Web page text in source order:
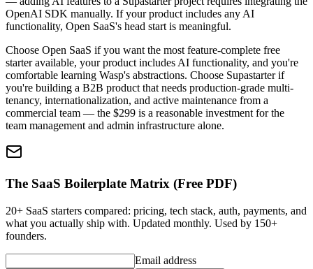
OpenAI SDK manually. If your product includes any AI
functionality, Open SaaS's head start is meaningful.
Choose Open SaaS if you want the most feature-complete free
starter available, your product includes AI functionality, and you're
comfortable learning Wasp's abstractions. Choose Supastarter if
you're building a B2B product that needs production-grade multi-
tenancy, internationalization, and active maintenance from a
commercial team — the $299 is a reasonable investment for the
team management and admin infrastructure alone.
The SaaS Boilerplate Matrix (Free PDF)
20+ SaaS starters compared: pricing, tech stack, auth, payments, and
what you actually ship with. Updated monthly. Used by 150+
founders.
Email address